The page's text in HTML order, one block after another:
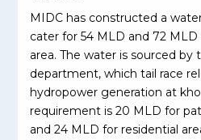
MIDC has constructed a
cater for 54 MLD and 72
area. The water is sourced by
department, which tail race
hydropower generation at
requirement is 20 MLD for
and 24 MLD for residential